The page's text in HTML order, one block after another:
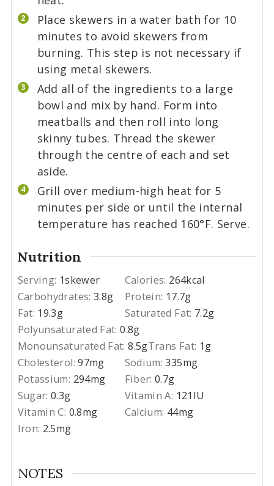
Place skewers in a water bath for 10
minutes to avoid skewers from
burning. This step is not necessary if
using metal skewers.
Add all of the ingredients to a large
bowl and mix by hand. Form into
meatballs and then roll into long
skinny tubes. Thread the skewer
through the centre of each and set
aside.
Grill over medium-high heat for 5
minutes per side or until the internal
temperature has reached 160°F. Serve.
Nutrition
Serving: 1skewer Calories: 264kcal
Carbohydrates: 3.8g Protein: 17.7g
Fat: 19.3g Saturated Fat: 7.2g
Polyunsaturated Fat:0.8g
Monounsaturated Fat:8.5gTrans Fat: 1g
Cholesterol:97mg Sodium:335mg
Potassium: 294mg Fiber:0.7g
Sugar:0.3g Vitamin A: 121 IU
Vitamin C: 0.8mg Calcium: 44mg
Iron: 2.5mg
NOTES